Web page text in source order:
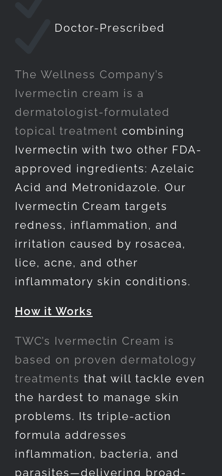
Doctor-Prescribed
The Wellness Company’s
Ivermectin cream is a
dermatologist-formulated
topical treatment combining
Ivermectin with two other FDA-
approved ingredients: Azelaic
Acid and Metronidazole. Our
Ivermectin Cream targets
redness, inflammation, and
irritation caused by rosacea,
lice, acne, and other
inflammatory skin conditions.
How it Works
TWC’s Ivermectin Cream is
based on proven dermatology
treatments that will tackle even
the hardest to manage skin
problems. Its triple-action
formula addresses
inflammation, bacteria, and
parasites—delivering broad-